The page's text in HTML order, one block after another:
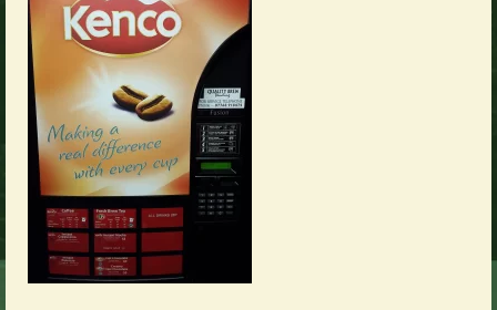
About Us
Vending Machines
Products
Brochures
Offers
News
Contact Us